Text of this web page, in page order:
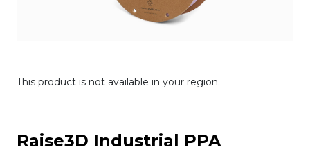
Support
This product is not available in your region.
Raise3D Industrial PPA